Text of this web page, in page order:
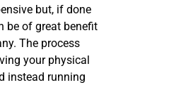
but, if done
be of great benefit
The process
your physical
instead running